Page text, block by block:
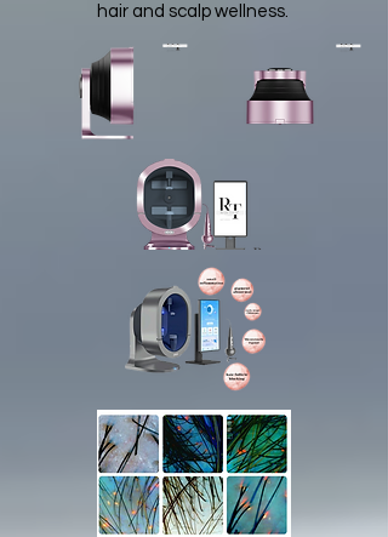
hair and scalp wellness.